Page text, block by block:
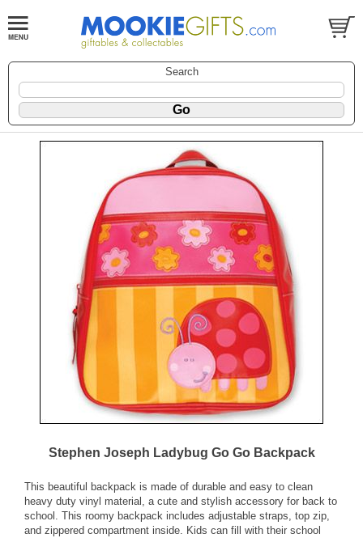
Search
Stephen Joseph Ladybug Go Go Backpack
This beautiful backpack is made of durable and easy to clean
heavy duty vinyl material, a cute and stylish accessory for back to
school. This roomy backpack includes adjustable straps, top zip,
and zippered compartment inside. Kids can fill with their school